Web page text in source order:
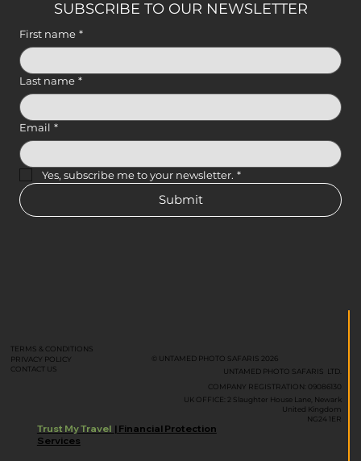
SUBSCRIBE TO OUR NEWSLETTER
First name *
Last name *
Email *
Yes, subscribe me to your newsletter. *
Submit
Trust My Travel | Financial Protection
Services
TERMS & CONDITIONS
PRIVACY POLICY
CONTACT US
© UNTAMED PHOTO SAFARIS 2026
UNTAMED PHOTO SAFARIS LTD.
COMPANY REGISTRATION: 09086130
UK OFFICE: 2 Slaughter House Lane, Newark
United Kingdom
NG24 1ER